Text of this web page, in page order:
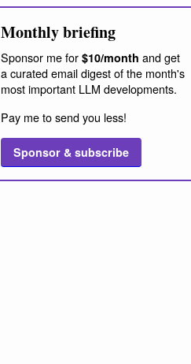
Monthly briefing
Sponsor me for $10/month and get
a curated email digest of the month's
most important LLM developments.
Pay me to send you less!
Sponsor & subscribe